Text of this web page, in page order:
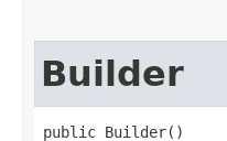
Builder
public Builder()